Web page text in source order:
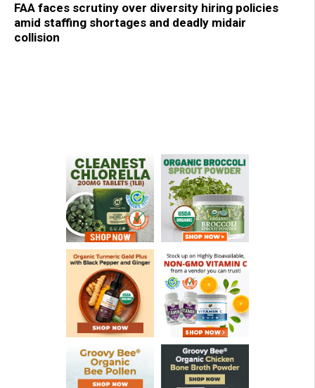
FAA faces scrutiny over diversity hiring policies
amid staffing shortages and deadly midair
collision